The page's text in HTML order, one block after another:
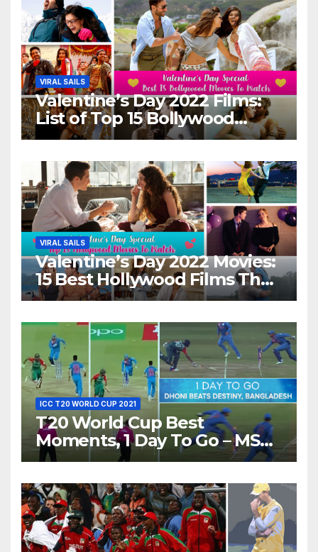
VIRAL SAILS
Valentine’s Day 2022 Films:
List of Top 15 Bollywood
Movies For A Perfect Date
VIRAL SAILS
Valentine’s Day 2022 Movies:
15 Best Hollywood Films That
Show Different ‘Shades of
ICC T20 WORLD CUP 2021
T20 World Cup Best
Moments, 1 Day To Go – MS
Dhoni Runs Out
World T20, 2016